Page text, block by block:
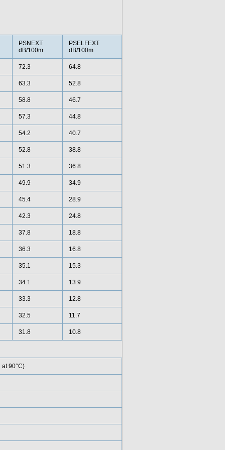
PSNEXT
dB/100m
PSELFEXT
dB/100m
72.3 64.8
63.3 52.8
58.8 46.7
57.3 44.8
54.2 40.7
52.8 38.8
51.3 36.8
49.9 34.9
45.4 28.9
42.3 24.8
37.8 18.8
36.3 16.8
35.1 15.3
34.1 13.9
33.3 12.8
32.5 11.7
31.8 10.8
90°C)